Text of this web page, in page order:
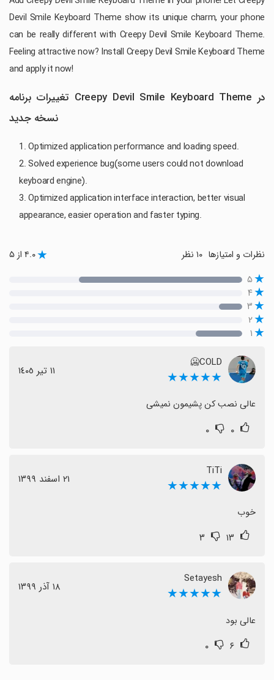
Devil Smile Keyboard Theme show its unique charm, your phone
can be really different with Creepy Devil Smile Keyboard Theme.
Feeling attractive now? Install Creepy Devil Smile Keyboard Theme
and apply it now!
تغییرات برنامه Creepy Devil Smile Keyboard Theme در
نسخه جدید
1. Optimized application performance and loading speed.
2. Solved experience bug(some users could not download
keyboard engine).
3. Optimized application interface interaction, better visual
appearance, easier operation and faster typing.
نظرات و امتیازها ۴.۰ از ۵
۵
۴
۳
۲
۱
COLD🥶
★★★★★ ١١ تیر ١٤٠٥
عالی نصب کن پشیمون نمیشی
۰ ۰
TiTi
★★★★★ ٢١ اسفند ١٣٩٩
خوب
۱۳ ۳
Setayesh
★★★★★ ١٨ آذر ١٣٩٩
عالی بود
۶ ۰